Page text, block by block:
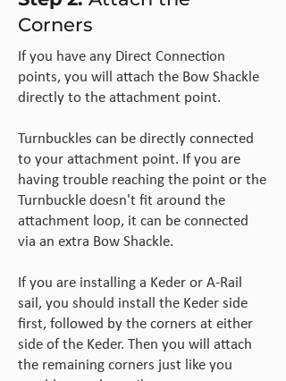
Corners
If you have any Direct Connection
points, you will attach the Bow Shackle
directly to the attachment point.
Turnbuckles can be directly connected
to your attachment point. If you are
having trouble reaching the point or the
Turnbuckle doesn't fit around the
attachment loop, it can be connected
via an extra Bow Shackle.
If you are installing a Keder or A-Rail
sail, you should install the Keder side
first, followed by the corners at either
side of the Keder. Then you will attach
the remaining corners just like you